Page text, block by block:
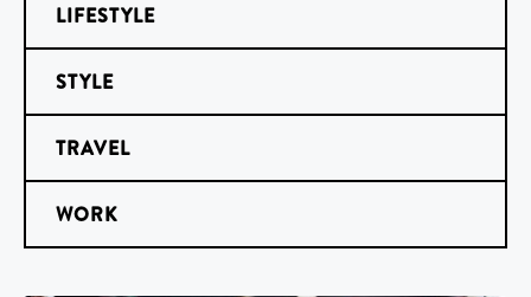
LIFESTYLE
STYLE
TRAVEL
WORK